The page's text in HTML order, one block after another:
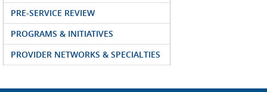
PRE-SERVICE REVIEW
PROGRAMS & INITIATIVES
PROVIDER NETWORKS & SPECIALTIES